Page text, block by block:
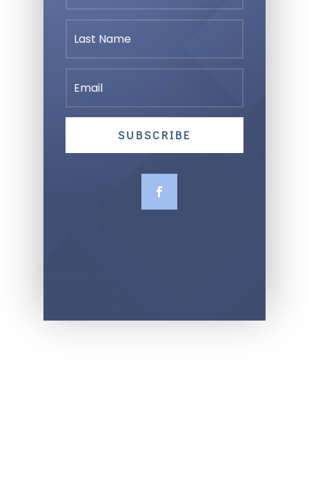
SUBSCRIBE